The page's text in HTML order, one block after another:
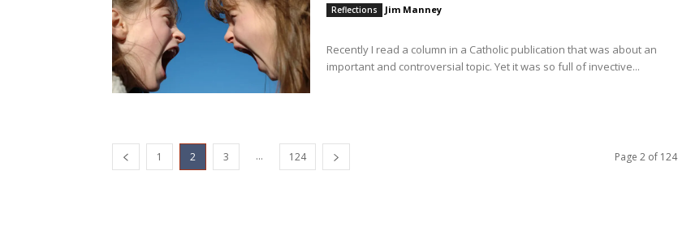
Reflections Jim Manney
Recently I read a column in a Catholic publication that was about an
important and controversial topic. Yet it was so full of invective...
1 2 3 ... 124 Page 2 of 124